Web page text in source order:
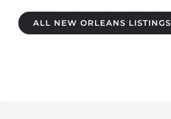
ALL NEW ORLEANS LISTINGS